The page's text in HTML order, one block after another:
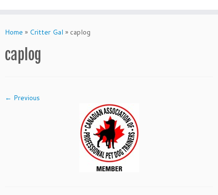
toHome » Critter Gal » caplog
caplog
← Previous